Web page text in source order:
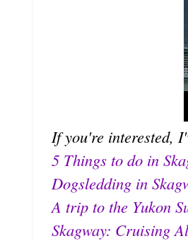
If you're interested,
5 Things to do in
Dogsledding in
A trip to the Yukon
Skagway: Cruising